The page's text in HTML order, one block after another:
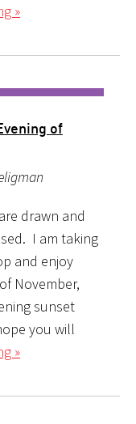
»
of
drawn and
I am taking
and enjoy
November,
sunset
you will
»